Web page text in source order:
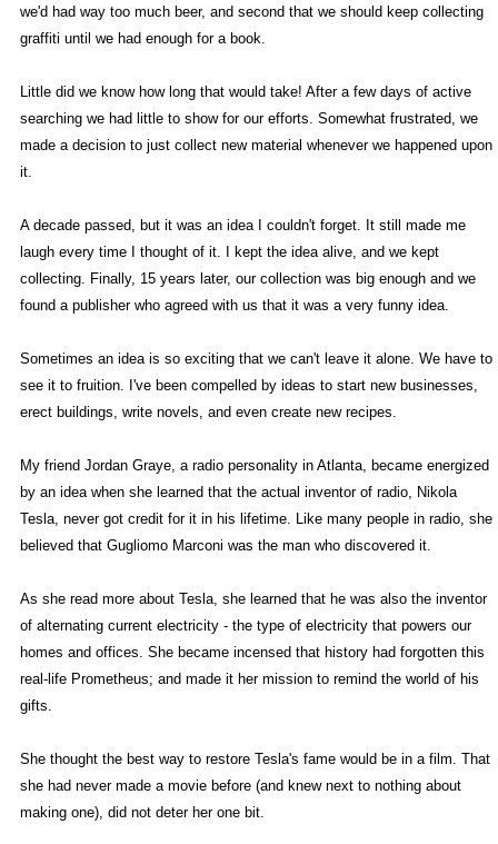
we'd had way too much beer, and second that we should keep collecting
graffiti until we had enough for a book.
Little did we know how long that would take! After a few days of active
searching we had little to show for our efforts. Somewhat frustrated, we
made a decision to just collect new material whenever we happened upon
it.
A decade passed, but it was an idea I couldn't forget. It still made me
laugh every time I thought of it. I kept the idea alive, and we kept
collecting. Finally, 15 years later, our collection was big enough and we
found a publisher who agreed with us that it was a very funny idea.
Sometimes an idea is so exciting that we can't leave it alone. We have to
see it to fruition. I've been compelled by ideas to start new businesses,
erect buildings, write novels, and even create new recipes.
My friend Jordan Graye, a radio personality in Atlanta, became energized
by an idea when she learned that the actual inventor of radio, Nikola
Tesla, never got credit for it in his lifetime. Like many people in radio, she
believed that Gugliomo Marconi was the man who discovered it.
As she read more about Tesla, she learned that he was also the inventor
of alternating current electricity - the type of electricity that powers our
homes and offices. She became incensed that history had forgotten this
real-life Prometheus; and made it her mission to remind the world of his
gifts.
She thought the best way to restore Tesla's fame would be in a film. That
she had never made a movie before (and knew next to nothing about
making one), did not deter her one bit.